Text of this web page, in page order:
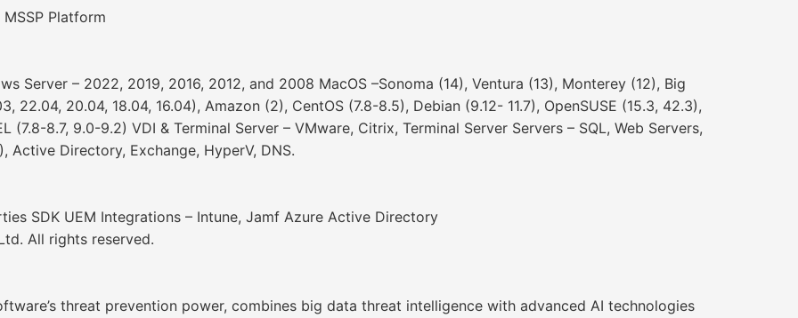
Platform
Server – 2022, 2019, 2016, 2012, and 2008 MacOS –Sonoma (14), Ventura (13), Monterey (12), Big
22.04, 20.04, 18.04, 16.04), Amazon (2), CentOS (7.8-8.5), Debian (9.12- 11.7), OpenSUSE (15.3, 42.3),
(7.8-8.7, 9.0-9.2) VDI & Terminal Server – VMware, Citrix, Terminal Server Servers – SQL, Web Servers,
Active Directory, Exchange, HyperV, DNS.
SDK UEM Integrations – Intune, Jamf Azure Active Directory
All rights reserved.
threat prevention power, combines big data threat intelligence with advanced AI technologies